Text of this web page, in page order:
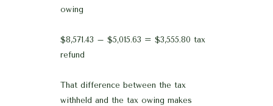
owing
$8,571.43 – $5,015.63 = $3,555.80 tax
refund
That difference between the tax
withheld and the tax owing makes